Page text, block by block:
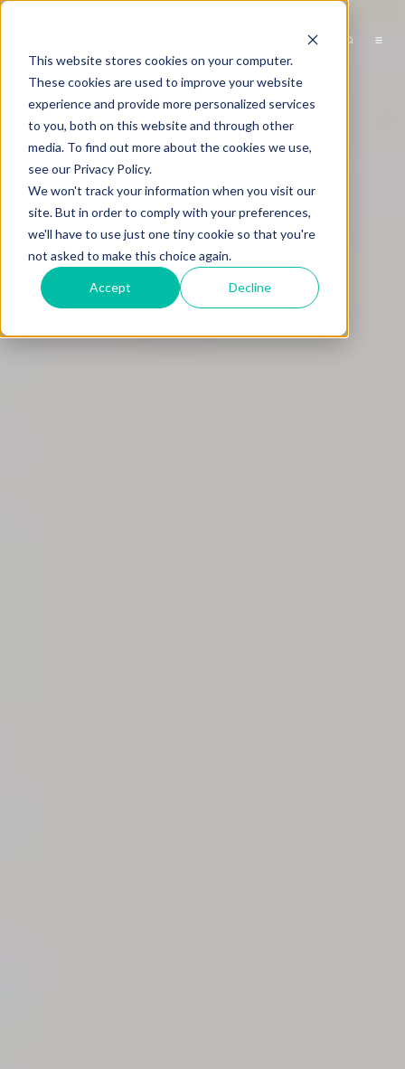
This website stores cookies on your computer.
These cookies are used to improve your website
experience and provide more personalized services
to you, both on this website and through other
media. To find out more about the cookies we use,
see our Privacy Policy.
We won't track your information when you visit our
site. But in order to comply with your preferences,
we'll have to use just one tiny cookie so that you're
not asked to make this choice again.
Accept Decline